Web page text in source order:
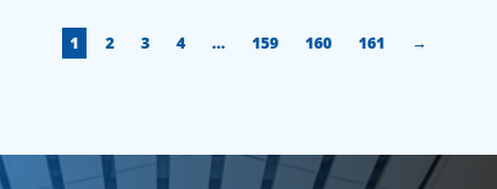
1 2 3 4 … 159 160 161 →